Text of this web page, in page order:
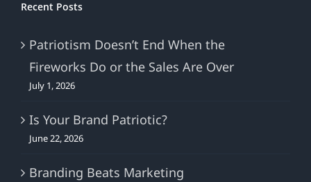
Recent Posts
Patriotism Doesn’t End When the
Fireworks Do or the Sales Are Over
July 1, 2026
Is Your Brand Patriotic?
June 22, 2026
Branding Beats Marketing